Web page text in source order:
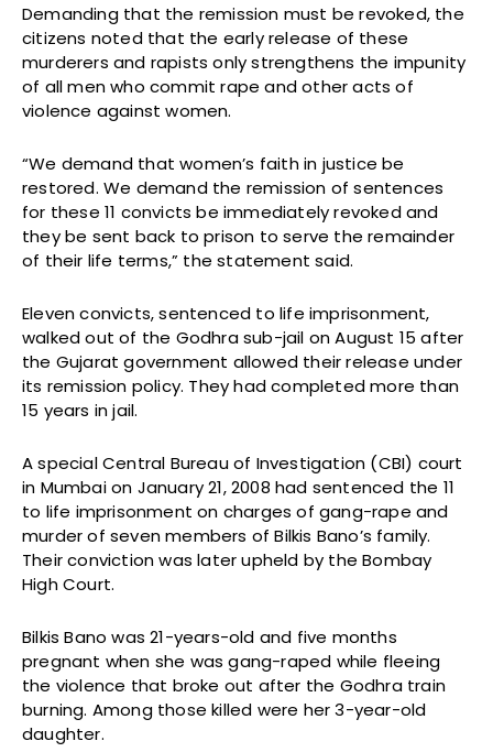
Demanding that the remission must be revoked, the
citizens noted that the early release of these
murderers and rapists only strengthens the impunity
of all men who commit rape and other acts of
violence against women.
“We demand that women’s faith in justice be
restored. We demand the remission of sentences
for these 11 convicts be immediately revoked and
they be sent back to prison to serve the remainder
of their life terms,” the statement said.
Eleven convicts, sentenced to life imprisonment,
walked out of the Godhra sub-jail on August 15 after
the Gujarat government allowed their release under
its remission policy. They had completed more than
15 years in jail.
A special Central Bureau of Investigation (CBI) court
in Mumbai on January 21, 2008 had sentenced the 11
to life imprisonment on charges of gang-rape and
murder of seven members of Bilkis Bano’s family.
Their conviction was later upheld by the Bombay
High Court.
Bilkis Bano was 21-years-old and five months
pregnant when she was gang-raped while fleeing
the violence that broke out after the Godhra train
burning. Among those killed were her 3-year-old
daughter.